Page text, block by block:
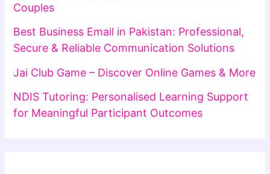
Couples
Best Business Email in Pakistan: Professional,
Secure & Reliable Communication Solutions
Jai Club Game – Discover Online Games & More
NDIS Tutoring: Personalised Learning Support
for Meaningful Participant Outcomes